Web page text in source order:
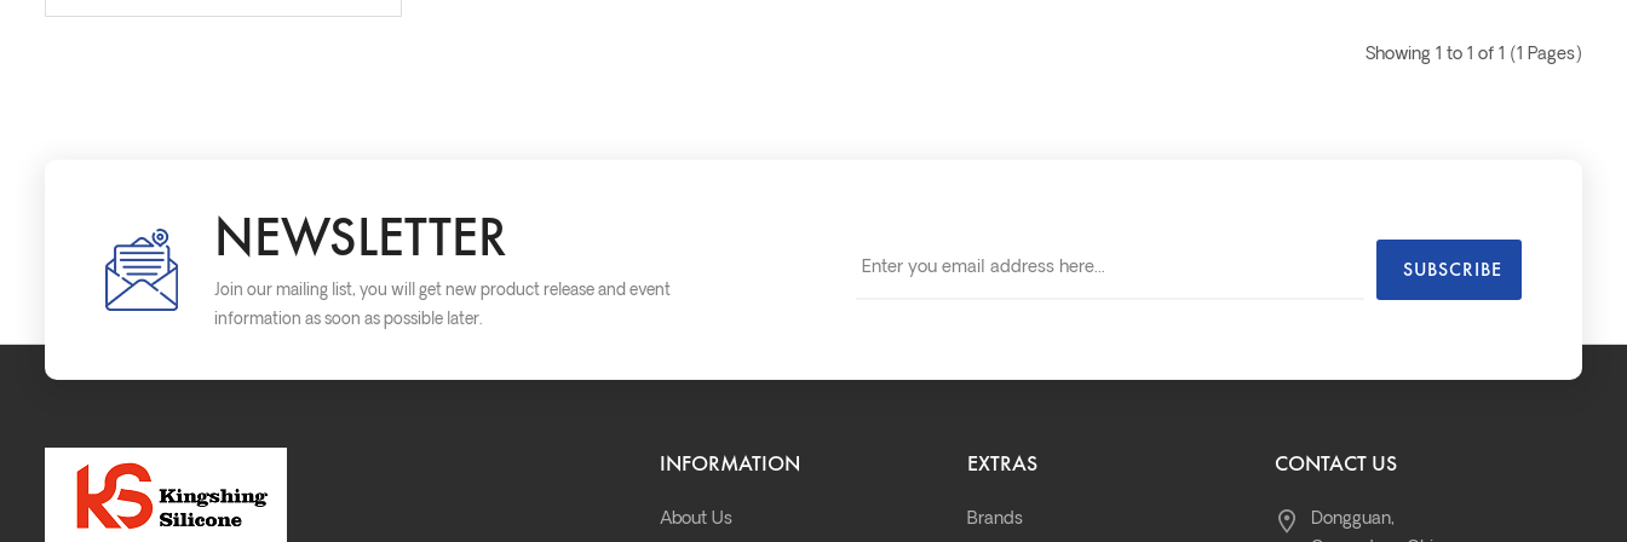
Showing 1 to 1 of 1 (1 Pages)
NEWSLETTER
Join our mailing list, you will get new product release and event
information as soon as possible later.
INFORMATION
About Us
EXTRAS
Brands
CONTACT US
Dongguan,